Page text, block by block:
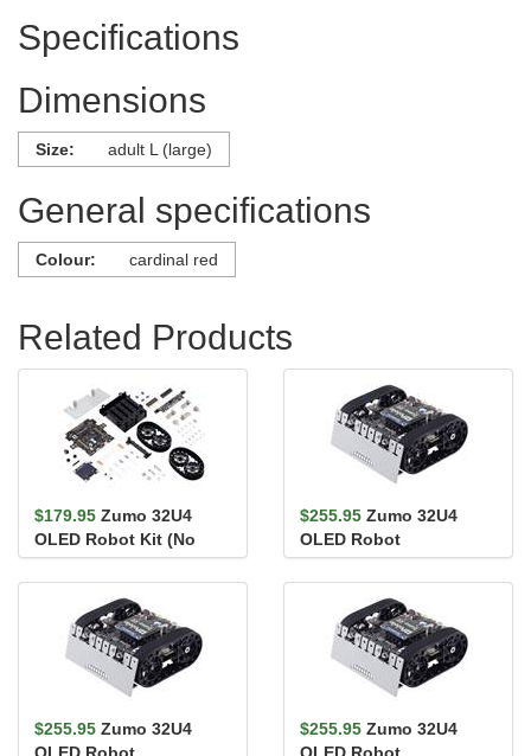
Specifications
Dimensions
Size: adult L (large)
General specifications
Colour: cardinal red
Related Products
$179.95 Zumo 32U4
OLED Robot Kit (No
Motors)
$255.95 Zumo 32U4
OLED Robot
(Assembled with 50:1
HP Motors)
$255.95 Zumo 32U4
$255.95 Zumo 32U4